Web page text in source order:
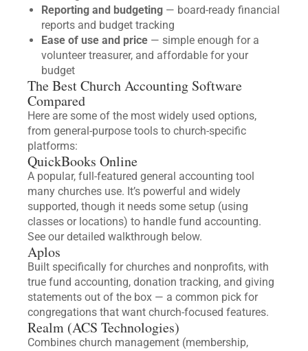
Reporting and budgeting — board-ready financial
reports and budget tracking
Ease of use and price — simple enough for a
volunteer treasurer, and affordable for your
budget
The Best Church Accounting Software
Compared
Here are some of the most widely used options,
from general-purpose tools to church-specific
platforms:
QuickBooks Online
A popular, full-featured general accounting tool
many churches use. It’s powerful and widely
supported, though it needs some setup (using
classes or locations) to handle fund accounting.
See our detailed walkthrough below.
Aplos
Built specifically for churches and nonprofits, with
true fund accounting, donation tracking, and giving
statements out of the box — a common pick for
congregations that want church-focused features.
Realm (ACS Technologies)
Combines church management (membership,